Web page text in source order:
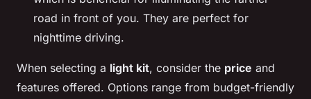
road in front of you. They are perfect for
nighttime driving.
When selecting a light kit, consider the price and
features offered. Options range from budget-friendly